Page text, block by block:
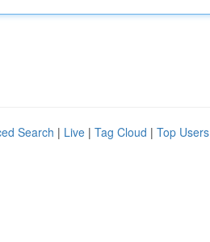
Search | Live | Tag Cloud | Top Users